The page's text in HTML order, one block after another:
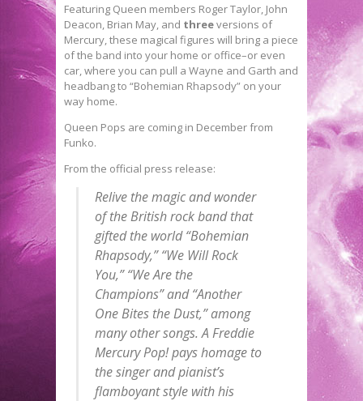
Featuring Queen members Roger Taylor, John
Deacon, Brian May, and threeversions of
Mercury, these magical figures will bring a piece
of the band into your home or office–or even
car, where you can pull a Wayne and Garth and
headbang to “Bohemian Rhapsody” on your
way home.
Queen Pops are coming in December from
Funko.
From the official press release:
Relive the magic and wonder
of the British rock band that
gifted the world “Bohemian
Rhapsody,” “We Will Rock
You,” “We Are the
Champions” and “Another
One Bites the Dust,” among
many other songs. A Freddie
MercuryPop! pays homage to
the singer and pianist’s
flamboyant style with his